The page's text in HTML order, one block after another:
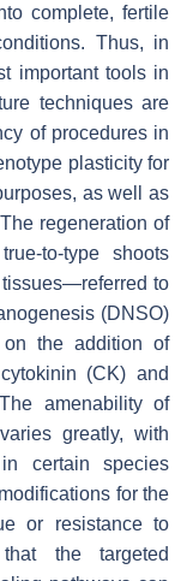
complete, fertile
Thus, in
important tools in
techniques are
of procedures in
plasticity for
as well as
regeneration of
to-type shoots
to
(DNSO)
the addition of
(CK) and
amenability of
greatly, with
certain species
for the
or resistance to
the targeted